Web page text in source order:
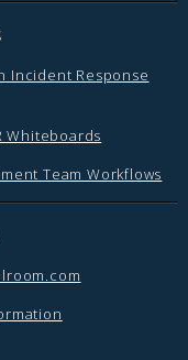
Incident Response
Whiteboards
Team Workflows